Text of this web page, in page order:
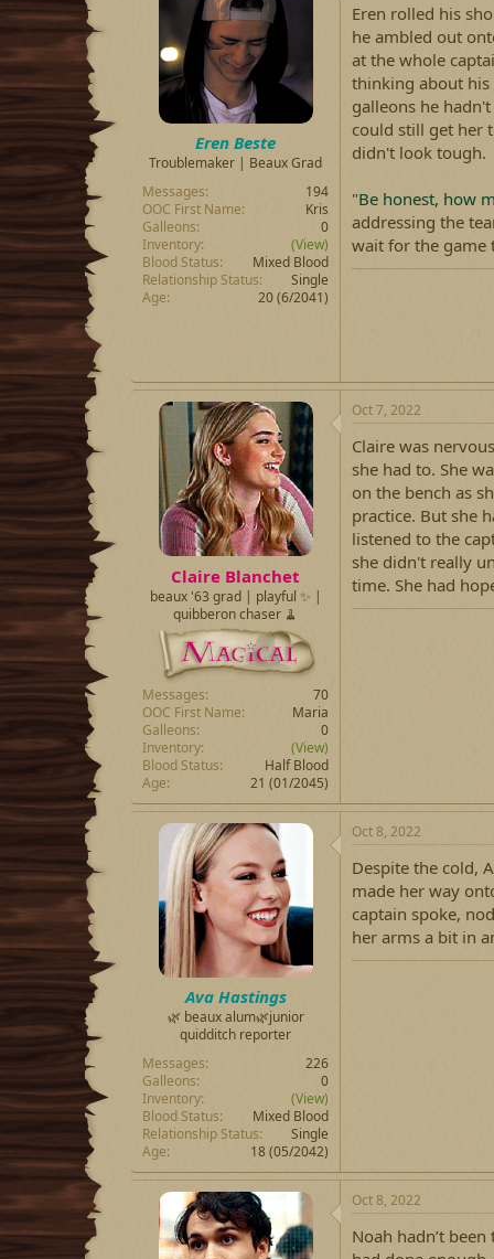
Eren Beste
Troublemaker | Beaux Grad
Messages
194
OOC First Name
Kris
Galleons
0
Inventory
(View)
Blood Status
Mixed Blood
Relationship Status
Single
Age
20 (6/2041)
Eren rolled his
he ambled out
at the whole
thinking about his
galleons he
could still get her
didn't look tough.
"Be honest, how
addressing the
wait for the game
Claire Blanchet
beaux '63 grad | playful ✨ |
quibberon chaser 🧹
Messages
70
OOC First Name
Maria
Galleons
0
Inventory
(View)
Blood Status
Half Blood
Age
21 (01/2045)
Oct 7, 2022
Claire was
she had to. She
on the bench as
practice. But she
listened to the
she didn't really
time. She had
Ava Hastings
🌿 beaux alum🌿junior
quidditch reporter
Messages
226
Galleons
0
Inventory
(View)
Blood Status
Mixed Blood
Relationship Status
Single
Age
18 (05/2042)
Oct 8, 2022
Despite the cold,
made her way
captain spoke,
her arms a bit in
Oct 8, 2022
Noah hadn’t